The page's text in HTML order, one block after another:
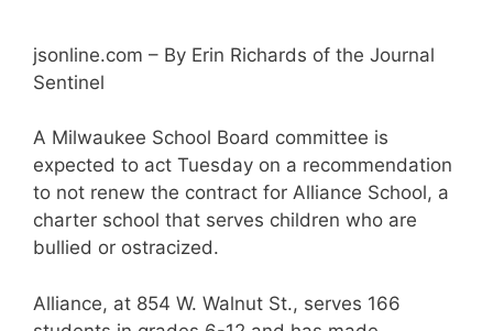
jsonline.com – By Erin Richards of the Journal
Sentinel
A Milwaukee School Board committee is
expected to act Tuesday on a recommendation
to not renew the contract for Alliance School, a
charter school that serves children who are
bullied or ostracized.
Alliance, at 854 W. Walnut St., serves 166